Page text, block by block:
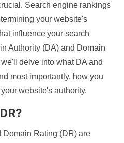
Search engine rankings
your website's
influence your search
Authority (DA) and Domain
delve into what DA and
most importantly, how you
website's authority.
Domain Rating (DR) are